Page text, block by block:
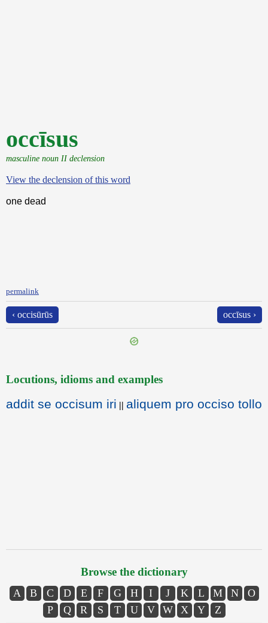
occīsus
masculine noun II declension
View the declension of this word
one dead
permalink
‹ occisūrūs occīsus ›
Locutions, idioms and examples
addit se occisum iri || aliquem pro occiso tollo
Browse the dictionary
A B C D E F G H I J K L M N
O
P
Q R S T U V W X Y Z